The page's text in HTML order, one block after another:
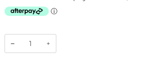
− +